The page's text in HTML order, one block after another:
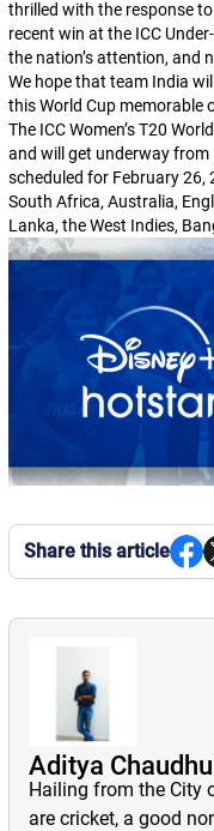
thrilled with the response to
recent win at the ICC
the nation’s attention, and
We hope that team India
this World Cup memorable
The ICC Women’s T20
and will get underway from
scheduled for February
South Africa, Australia,
Lanka, the West Indies,
Share this article
Aditya
Hailing from the City
are cricket, a good